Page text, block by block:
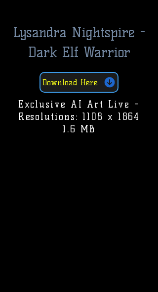
Lysandra Nightspire -
Dark Elf Warrior
Download Here
Exclusive AI Art Live -
Resolutions: 1108 x 1864
1.6 MB